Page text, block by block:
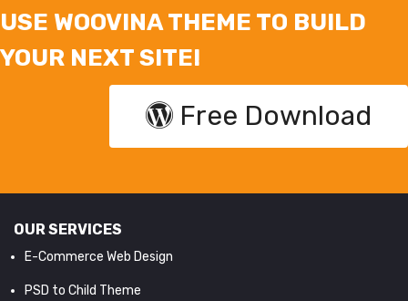
USE WOOVINA THEME TO BUILD
YOUR NEXT SITE!
Free Download
OUR SERVICES
E-Commerce Web Design
PSD to Child Theme